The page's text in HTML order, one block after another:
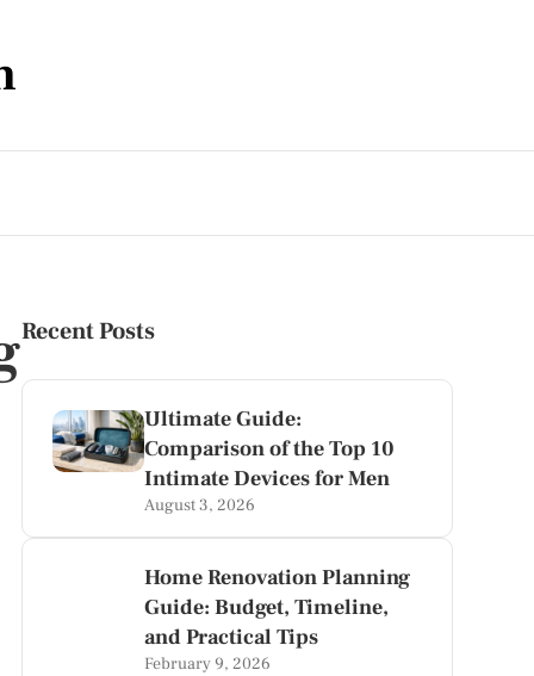
Recent Posts
Ultimate Guide:
Comparison of the Top 10
Intimate Devices for Men
August 3, 2026
Home Renovation Planning
Guide: Budget, Timeline,
and Practical Tips
February 9, 2026